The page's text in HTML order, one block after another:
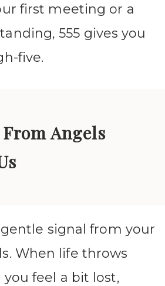
first meeting or a
555 gives you
five.
Angels
gentle signal from your
When life throws
you feel a bit lost,